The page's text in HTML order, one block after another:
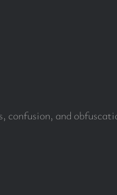
confusion, and